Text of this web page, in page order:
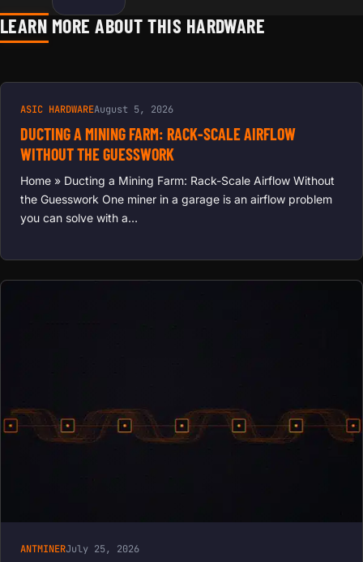
LEARN MORE ABOUT THIS HARDWARE
ASIC HARDWAREAugust 5, 2026
DUCTING A MINING FARM: RACK-SCALE AIRFLOW
WITHOUT THE GUESSWORK
Home » Ducting a Mining Farm: Rack-Scale Airflow Without
the Guesswork One miner in a garage is an airflow problem
you can solve with a…
ANTMINERJuly 25, 2026